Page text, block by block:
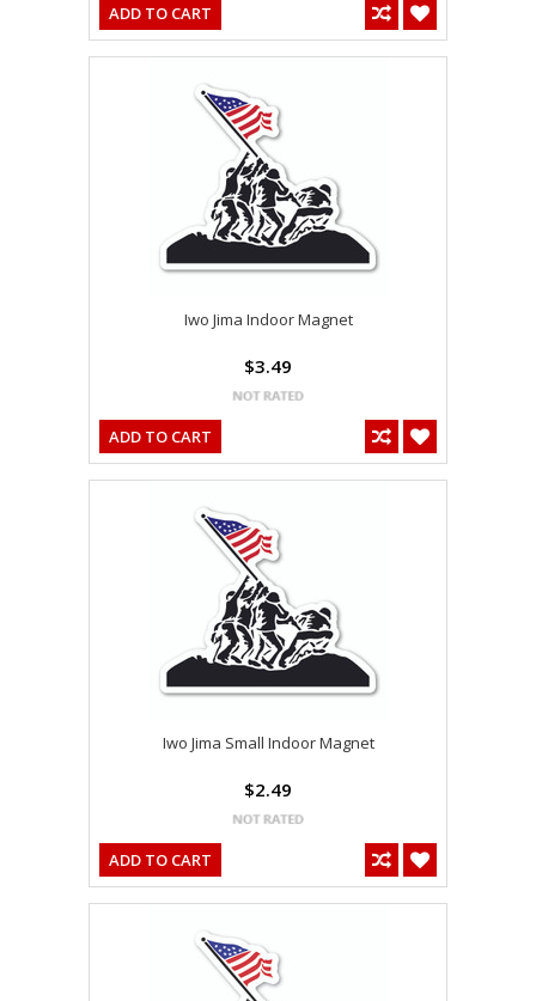
ADD TO CART
Iwo Jima Indoor Magnet
$3.49
ADD TO CART
Iwo Jima Small Indoor Magnet
$2.49
ADD TO CART